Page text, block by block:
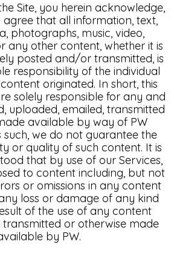
Site, you herein acknowledge,
that all information, text,
photographs, music, video,
any other content, whether it is
posted and/or transmitted, is
responsibility of the individual
originated. In short, this
solely responsible for any and
uploaded, emailed, transmitted
available by way of PW
such, we do not guarantee the
or quality of such content. It is
that by use of our Services,
to content including, but not
or omissions in any content
loss or damage of any kind
of the use of any content
transmitted or otherwise made
by PW.